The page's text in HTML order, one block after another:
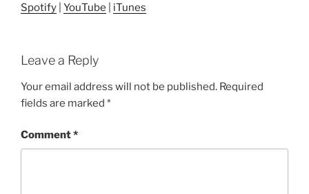
Spotify YouTube iTunes
Leave a Reply
Your email address will not be published. Required
fields are marked *
Comment*